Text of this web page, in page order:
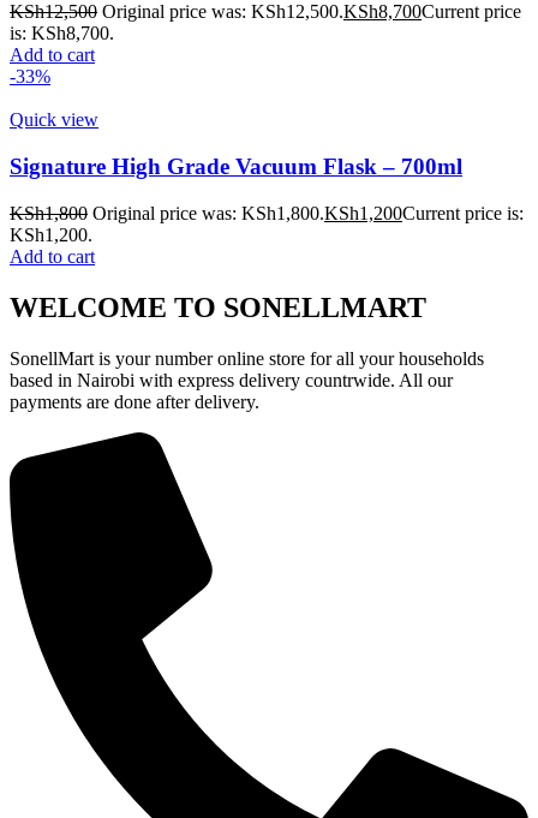
KSh12,500 Original price was: KSh12,500.KSh8,700Current price
is: KSh8,700.
Add to cart
-33%
Quick view
Signature High Grade Vacuum Flask – 700ml
KSh1,800 Original price was: KSh1,800.KSh1,200Current price is:
KSh1,200.
Add to cart
WELCOME TO SONELLMART
SonellMart is your number online store for all your households
based in Nairobi with express delivery countrwide. All our
payments are done after delivery.